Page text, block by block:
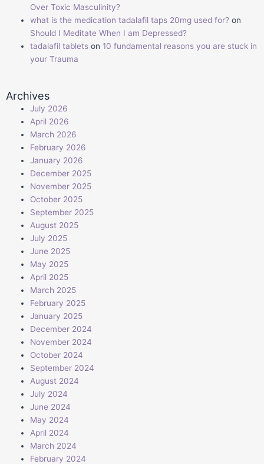
Over Toxic Masculinity?
what is the medication tadalafil taps 20mg used for? on
Should I Meditate When I am Depressed?
tadalafil tablets on 10 fundamental reasons you are stuck in
your Trauma
Archives
July 2026
April 2026
March 2026
February 2026
January 2026
December 2025
November 2025
October 2025
September 2025
August 2025
July 2025
June 2025
May 2025
April 2025
March 2025
February 2025
January 2025
December 2024
November 2024
October 2024
September 2024
August 2024
July 2024
June 2024
May 2024
April 2024
March 2024
February 2024